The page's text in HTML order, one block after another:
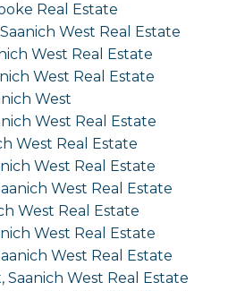
Real Estate
West Real Estate
West Real Estate
West Real Estate
West
West Real Estate
West Real Estate
West Real Estate
West Real Estate
West Real Estate
West Real Estate
West Real Estate
West Real Estate